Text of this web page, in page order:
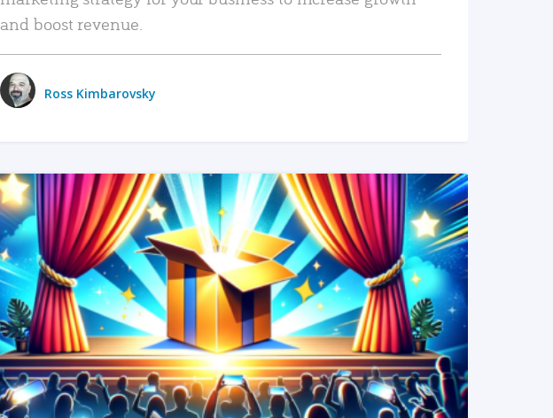
and boost revenue.
Ross Kimbarovsky
READ MORE